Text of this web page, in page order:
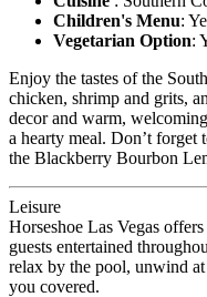
Children's Menu:
Vegetarian Option:
Enjoy the tastes of the
chicken, shrimp and grits,
decor and warm,
a hearty meal. Don’t
the Blackberry Bourbon
Leisure
Horseshoe Las Vegas
guests entertained
relax by the pool, unwind
you covered.